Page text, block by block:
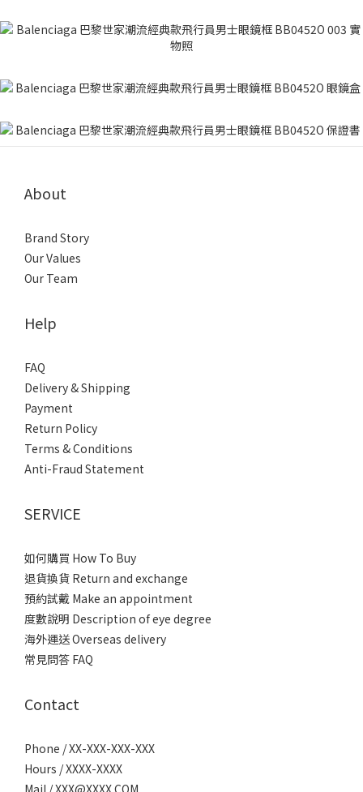
About
Brand Story
Our Values
Our Team
Help
FAQ
Delivery & Shipping
Payment
Return Policy
Terms & Conditions
Anti-Fraud Statement
SERVICE
如何購買 How To Buy
退貨換貨 Return and exchange
預約試戴 Make an appointment
度數說明 Description of eye degree
海外運送 Overseas delivery
常見問答 FAQ
Contact
Phone / XX-XXX-XXX-XXX
Hours / XXXX-XXXX